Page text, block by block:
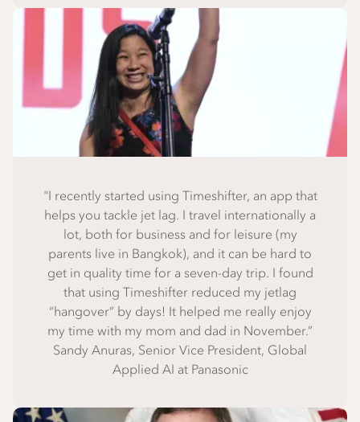
"I recently started using Timeshifter, an app that
helps you tackle jet lag. I travel internationally a
lot, both for business and for leisure (my
parents live in Bangkok), and it can be hard to
get in quality time for a seven-day trip. I found
that using Timeshifter reduced my jetlag
“hangover” by days! It helped me really enjoy
my time with my mom and dad in November.”
Sandy Anuras, Senior Vice President, Global
Applied AI at Panasonic